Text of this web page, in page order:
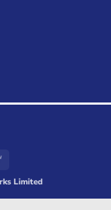
Pickup
Limited